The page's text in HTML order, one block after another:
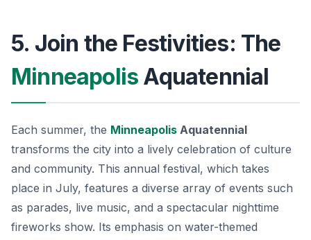
5. Join the Festivities: The
Minneapolis Aquatennial
Each summer, the Minneapolis Aquatennial
transforms the city into a lively celebration of culture
and community. This annual festival, which takes
place in July, features a diverse array of events such
as parades, live music, and a spectacular nighttime
fireworks show. Its emphasis on water-themed